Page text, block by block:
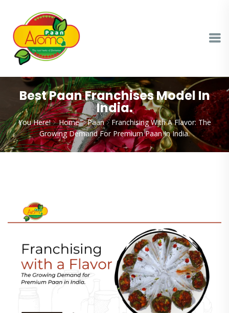
Best Paan Franchises Model In
India.
You Here! Home Paan
Franchising With A Flavor: The
Growing Demand For Premium Paan In India.